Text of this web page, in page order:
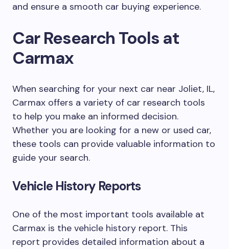
and ensure a smooth car buying experience.
Car Research Tools at
Carmax
When searching for your next car near Joliet, IL,
Carmax offers a variety of car research tools
to help you make an informed decision.
Whether you are looking for a new or used car,
these tools can provide valuable information to
guide your search.
Vehicle History Reports
One of the most important tools available at
Carmax is the vehicle history report. This
report provides detailed information about a